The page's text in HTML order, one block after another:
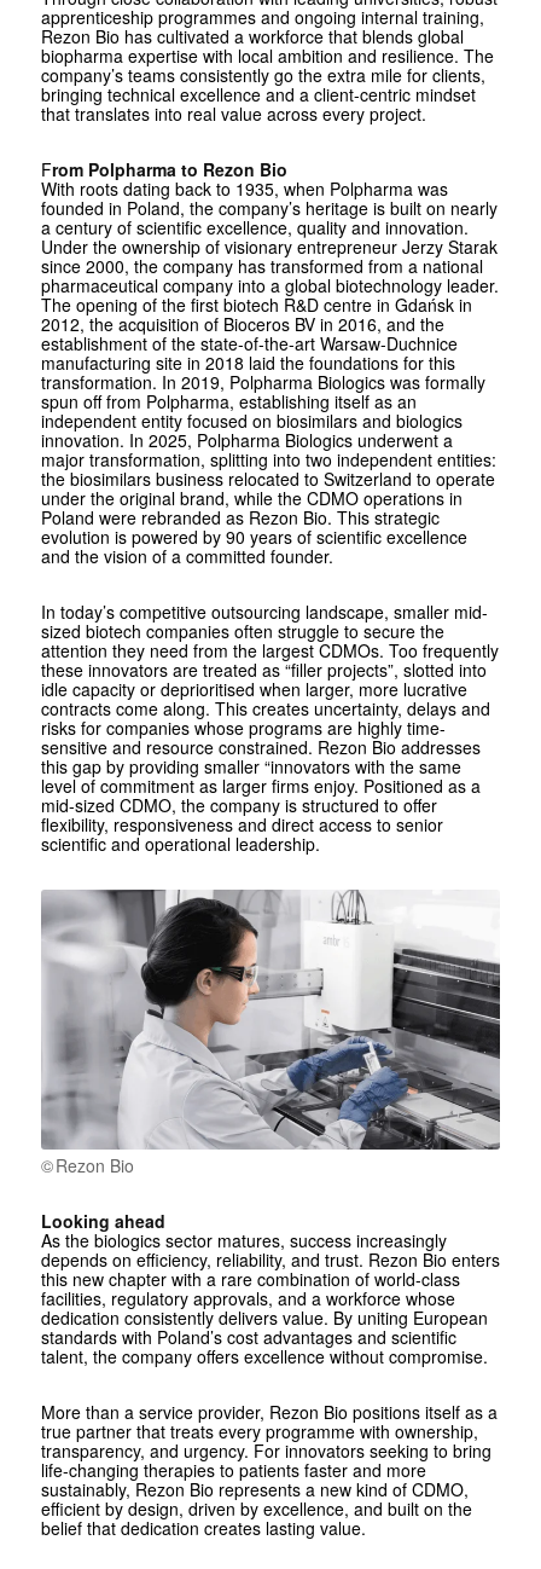
apprenticeship programmes and ongoing internal training,
Rezon Bio has cultivated a workforce that blends global
biopharma expertise with local ambition and resilience. The
company’s teams consistently go the extra mile for clients,
bringing technical excellence and a client-centric mindset
that translates into real value across every project.
From Polpharma to Rezon Bio
With roots dating back to 1935, when Polpharma was
founded in Poland, the company’s heritage is built on nearly
a century of scientific excellence, quality and innovation.
Under the ownership of visionary entrepreneur Jerzy Starak
since 2000, the company has transformed from a national
pharmaceutical company into a global biotechnology leader.
The opening of the first biotech R&D centre in Gdańsk in
2012, the acquisition of Bioceros BV in 2016, and the
establishment of the state-of-the-art Warsaw-Duchnice
manufacturing site in 2018 laid the foundations for this
transformation. In 2019, Polpharma Biologics was formally
spun off from Polpharma, establishing itself as an
independent entity focused on biosimilars and biologics
innovation. In 2025, Polpharma Biologics underwent a
major transformation, splitting into two independent entities:
the biosimilars business relocated to Switzerland to operate
under the original brand, while the CDMO operations in
Poland were rebranded as Rezon Bio. This strategic
evolution is powered by 90 years of scientific excellence
and the vision of a committed founder.
In today’s competitive outsourcing landscape, smaller mid-
sized biotech companies often struggle to secure the
attention they need from the largest CDMOs. Too frequently
these innovators are treated as “filler projects”, slotted into
idle capacity or deprioritised when larger, more lucrative
contracts come along. This creates uncertainty, delays and
risks for companies whose programs are highly time-
sensitive and resource constrained. Rezon Bio addresses
this gap by providing smaller “innovators with the same
level of commitment as larger firms enjoy. Positioned as a
mid-sized CDMO, the company is structured to offer
flexibility, responsiveness and direct access to senior
scientific and operational leadership.
Rezon Bio
Looking ahead
As the biologics sector matures, success increasingly
depends on efficiency, reliability, and trust. Rezon Bio enters
this new chapter with a rare combination of world-class
facilities, regulatory approvals, and a workforce whose
dedication consistently delivers value. By uniting European
standards with Poland’s cost advantages and scientific
talent, the company offers excellence without compromise.
More than a service provider, Rezon Bio positions itself as a
true partner that treats every programme with ownership,
transparency, and urgency. For innovators seeking to bring
life-changing therapies to patients faster and more
sustainably, Rezon Bio represents a new kind of CDMO,
efficient by design, driven by excellence, and built on the
belief that dedication creates lasting value.